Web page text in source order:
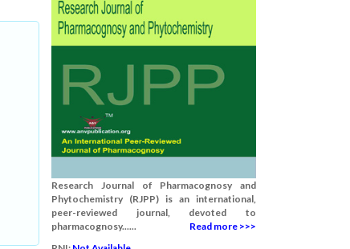
Research Journal of Pharmacognosy and
Phytochemistry (RJPP) is an international,
peer-reviewed journal, devoted to
pharmacognosy......
Read more >>>